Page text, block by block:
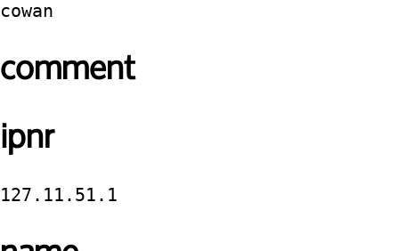
cowan
comment
ipnr
127.11.51.1